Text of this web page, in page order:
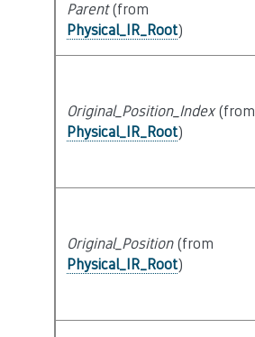
Parent(from
Physical_IR_Root)
Original_Position_Index(from
Physical_IR_Root)
Original_Position(from
Physical_IR_Root)